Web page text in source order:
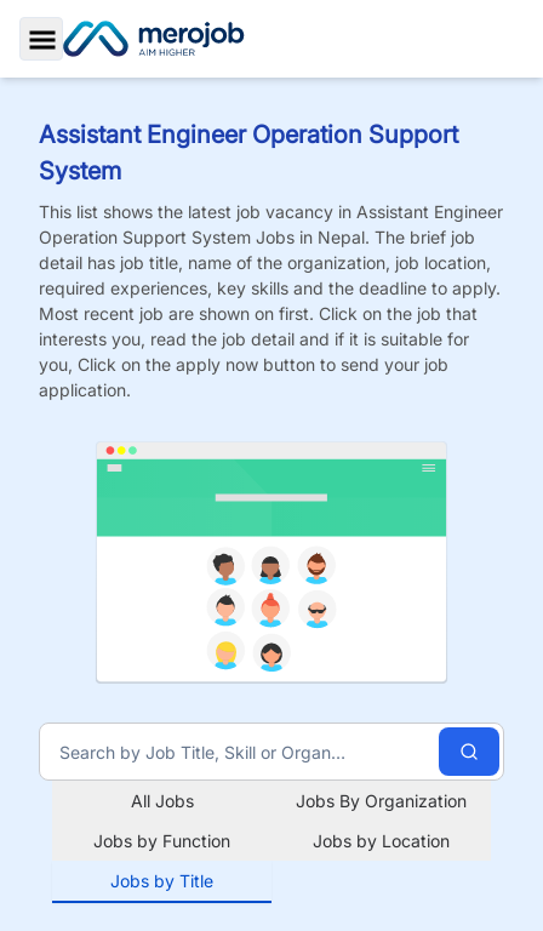
Toggle Sidebar
Assistant Engineer Operation Support
System
This list shows the latest job vacancy in Assistant Engineer
Operation Support System Jobs in Nepal. The brief job
detail has job title, name of the organization, job location,
required experiences, key skills and the deadline to apply.
Most recent job are shown on first. Click on the job that
interests you, read the job detail and if it is suitable for
you, Click on the apply now button to send your job
application.
All Jobs
Jobs By Organization
Jobs by Function
Jobs by Location
Jobs by Title